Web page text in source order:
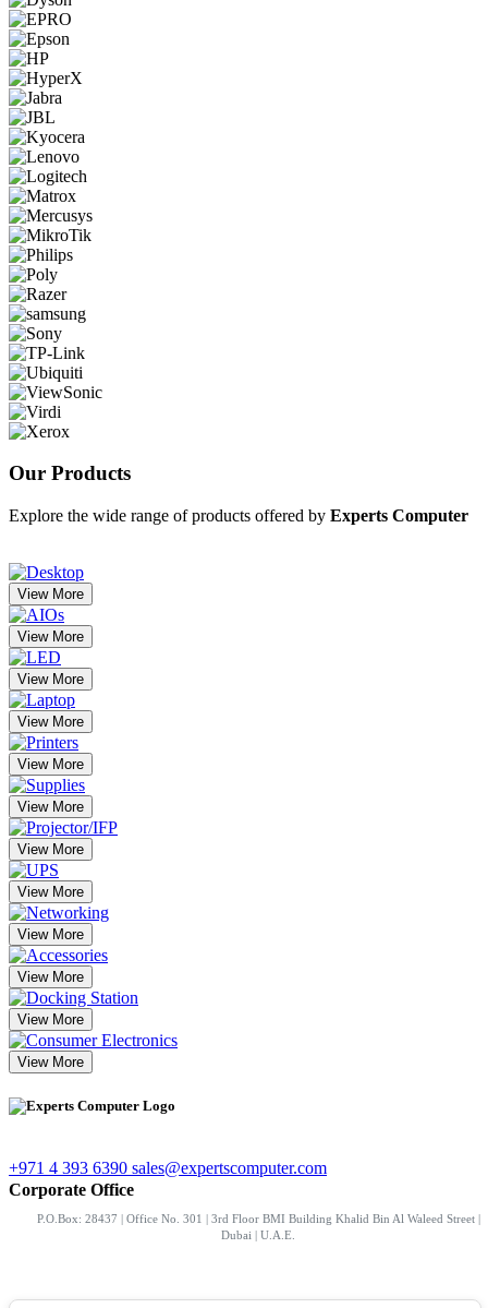
Our Products
Explore the wide range of products offered by Experts Computer
View More
View More
View More
View More
View More
View More
View More
View More
View More
View More
View More
View More
+971 4 393 6390 sales@expertscomputer.com
Corporate Office
P.O.Box: 28437 | Office No. 301 | 3rd Floor BMI Building Khalid Bin Al Waleed Street |
Dubai | U.A.E.